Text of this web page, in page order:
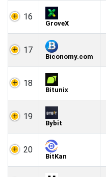
16
GroveX
17
Biconomy.com
18
Bitunix
19
Bybit
20
BitKan